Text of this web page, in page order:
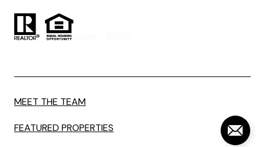
MEET THE TEAM
FEATURED PROPERTIES